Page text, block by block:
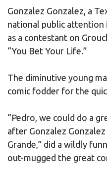
Gonzalez Gonzalez, a
national public attention
as a contestant on
“You Bet Your Life.”
The diminutive young
comic fodder for the
“Pedro, we could do a
after Gonzalez
Grande,” did a wildly
out-mugged the great